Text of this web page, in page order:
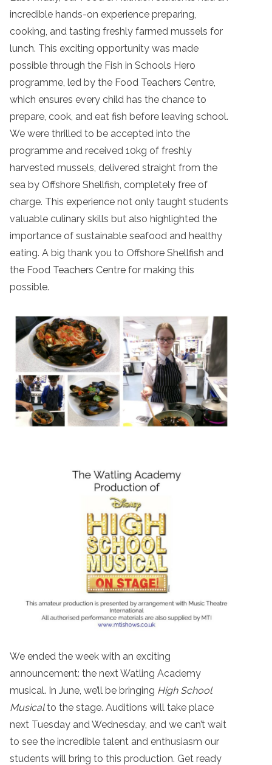
incredible hands-on experience preparing,
cooking, and tasting freshly farmed mussels for
lunch. This exciting opportunity was made
possible through the Fish in Schools Hero
programme, led by the Food Teachers Centre,
which ensures every child has the chance to
prepare, cook, and eat fish before leaving school.
We were thrilled to be accepted into the
programme and received 10kg of freshly
harvested mussels, delivered straight from the
sea by Offshore Shellfish, completely free of
charge. This experience not only taught students
valuable culinary skills but also highlighted the
importance of sustainable seafood and healthy
eating. A big thank you to Offshore Shellfish and
the Food Teachers Centre for making this
possible.
We ended the week with an exciting
announcement: the next Watling Academy
musical. In June, we’ll be bringing High School
Musicalto the stage. Auditions will take place
next Tuesday and Wednesday, and we can’t wait
to see the incredible talent and enthusiasm our
students will bring to this production. Get ready